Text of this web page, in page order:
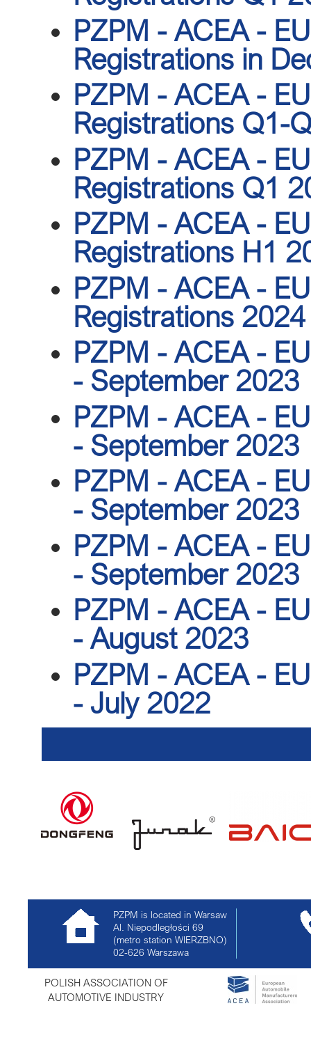
PZPM - ACEA -
Registrations in
PZPM - ACEA -
Registrations Q1-
PZPM - ACEA -
Registrations Q1
PZPM - ACEA -
Registrations H1
PZPM - ACEA -
Registrations 2024
PZPM - ACEA -
- September 2023
PZPM - ACEA -
- September 2023
PZPM - ACEA -
- September 2023
PZPM - ACEA -
- September 2023
PZPM - ACEA -
- August 2023
PZPM - ACEA -
- July 2022
PZPM is located in Warsaw
Al. Niepodległości 69
(metro station WIERZBNO)
02-626 Warszawa
POLISH ASSOCIATION OF
AUTOMOTIVE INDUSTRY